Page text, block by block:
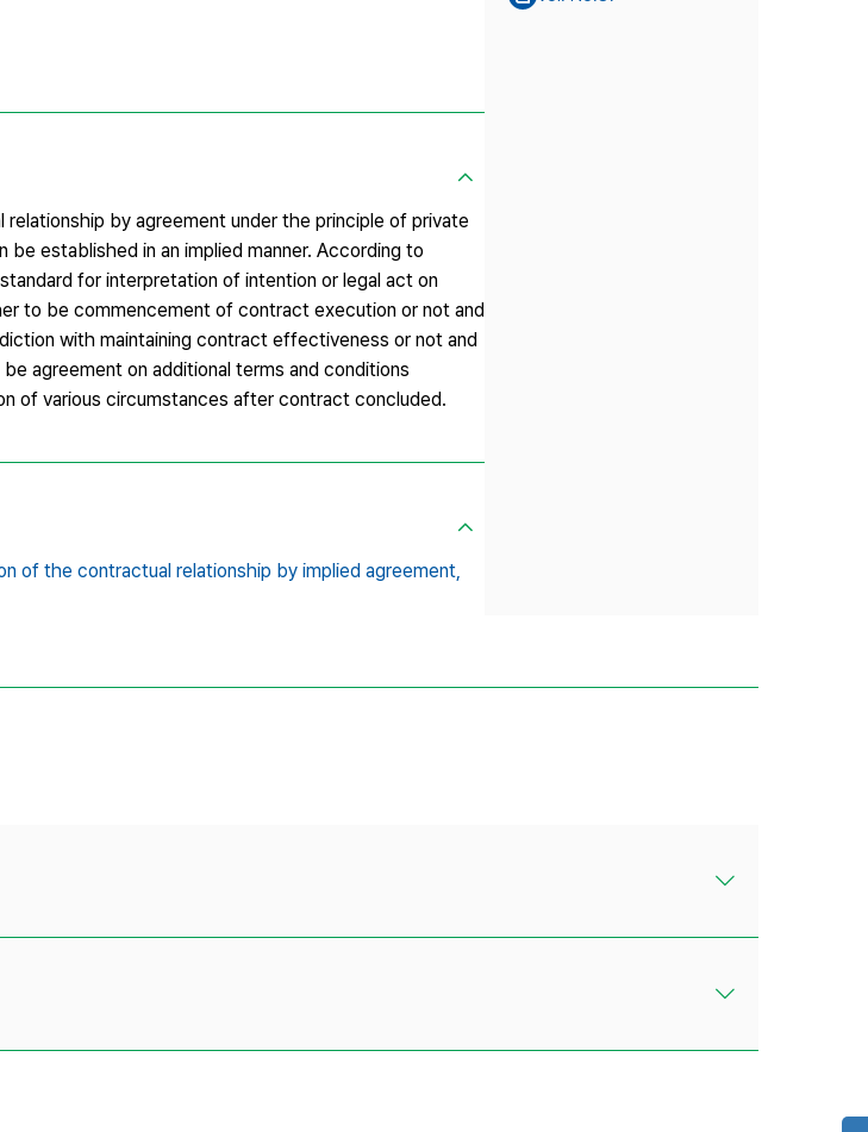
by agreement under the principle of private
established in an implied manner. According to
for interpretation of intention or legal act on
to be commencement of contract execution or not and
with maintaining contract effectiveness or not and
agreement on additional terms and conditions
of various circumstances after contract concluded.
of the contractual relationship by implied agreement,